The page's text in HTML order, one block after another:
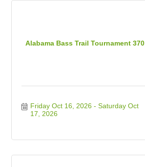
Alabama Bass Trail Tournament 370
Friday Oct 16, 2026
Saturday Oct
17, 2026